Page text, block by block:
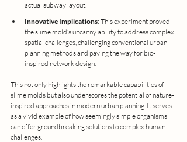
actual subway layout.
Innovative Implications: This experiment proved
the slime mold’s uncanny ability to address complex
spatial challenges, challenging conventional urban
planning methods and paving the way for bio-
inspired network design.
This not only highlights the remarkable capabilities of
slime molds but also underscores the potential of nature-
inspired approaches in modern urban planning. It serves
as a vivid example of how seemingly simple organisms
can offer groundbreaking solutions to complex human
challenges.